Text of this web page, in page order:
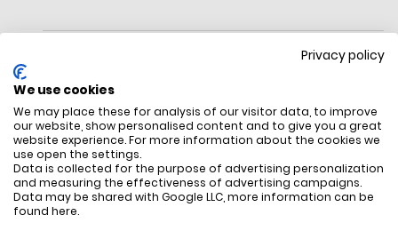
Privacy policy
We use cookies
We may place these for analysis of our visitor data, to improve
our website, show personalised content and to give you a great
website experience. For more information about the cookies we
use open the settings.
Data is collected for the purpose of advertising personalization
and measuring the effectiveness of advertising campaigns.
Data may be shared with Google LLC, more information can be
found here.
Petit Piqué, the Lacoste signature knit
Ribbed collar and sleeves
Classic fit, comfortable cut and sleeves
Genuine mother of pearl buttons
Embroidered crocodile sewn on the chest
Side splits
Embroidered crocodile on chest